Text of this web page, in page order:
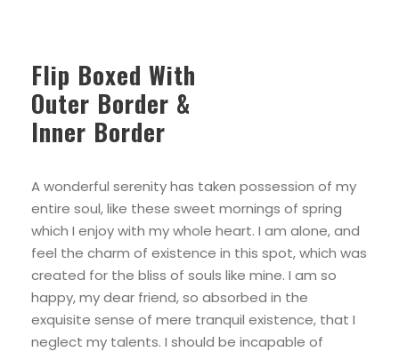
Flip Boxed With
Outer Border &
Inner Border
A wonderful serenity has taken possession of my
entire soul, like these sweet mornings of spring
which I enjoy with my whole heart. I am alone, and
feel the charm of existence in this spot, which was
created for the bliss of souls like mine. I am so
happy, my dear friend, so absorbed in the
exquisite sense of mere tranquil existence, that I
neglect my talents. I should be incapable of